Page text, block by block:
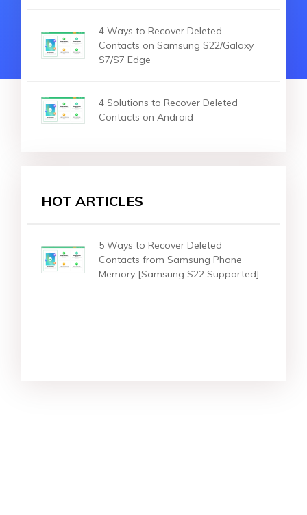
4 Ways to Recover Deleted
Contacts on Samsung S22/Galaxy
S7/S7 Edge
4 Solutions to Recover Deleted
Contacts on Android
HOT ARTICLES
5 Ways to Recover Deleted
Contacts from Samsung Phone
Memory [Samsung S22 Supported]